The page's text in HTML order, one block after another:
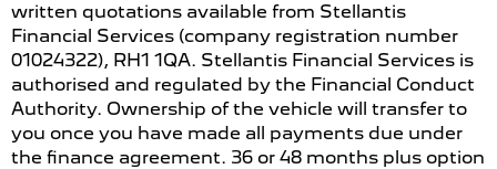
written quotations available from Stellantis
Financial Services (company registration number
01024322), RH1 1QA. Stellantis Financial Services is
authorised and regulated by the Financial Conduct
Authority. Ownership of the vehicle will transfer to
you once you have made all payments due under
the finance agreement. 36 or 48 months plus option